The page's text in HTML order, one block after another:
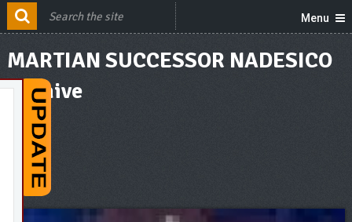
Menu
MARTIAN SUCCESSOR NADESICO
Archive